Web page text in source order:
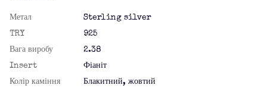
Метал
Sterling silver
TRY
925
Вага виробу
2.38
Insert
Фіаніт
Колір каміння
Блакитний, жовтий